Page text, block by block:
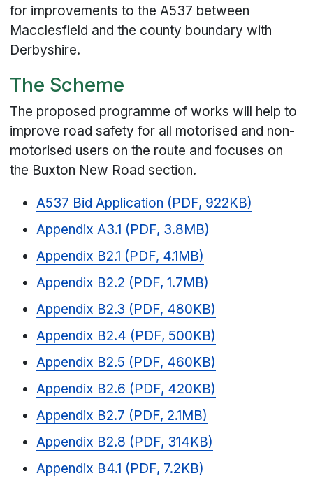
for improvements to the A537 between
Macclesfield and the county boundary with
Derbyshire.
The Scheme
The proposed programme of works will help to
improve road safety for all motorised and non-
motorised users on the route and focuses on
the Buxton New Road section.
A537 Bid Application (PDF, 922KB)
Appendix A3.1 (PDF, 3.8MB)
Appendix B2.1 (PDF, 4.1MB)
Appendix B2.2 (PDF, 1.7MB)
Appendix B2.3 (PDF, 480KB)
Appendix B2.4 (PDF, 500KB)
Appendix B2.5 (PDF, 460KB)
Appendix B2.6 (PDF, 420KB)
Appendix B2.7 (PDF, 2.1MB)
Appendix B2.8 (PDF, 314KB)
Appendix B4.1 (PDF, 7.2KB)